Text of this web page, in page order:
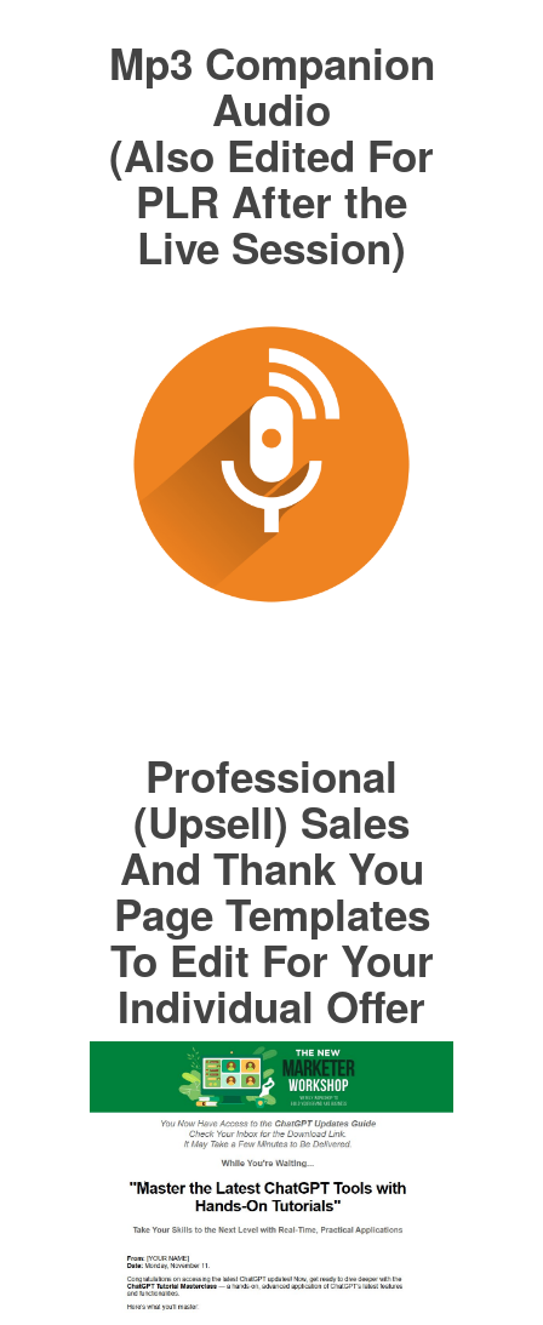
Mp3 Companion
Audio
(Also Edited For
PLR After the
Live Session)
Professional
(Upsell) Sales
And Thank You
Page Templates
To Edit For Your
Individual Offer